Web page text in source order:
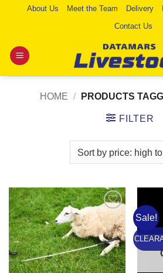
About Us Meet the Team Delivery
Contact Us
HOME / PRODUCTS
FILTER
Add to
Wishlist
Sale!